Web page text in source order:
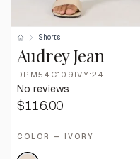
Shorts
Audrey Jean
DPM54C109IVY:24
No reviews
$116.00
COLOR — IVORY